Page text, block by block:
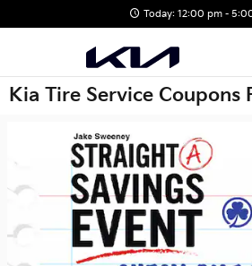
Today: 12:00 pm -
Kia Tire Service Coupons